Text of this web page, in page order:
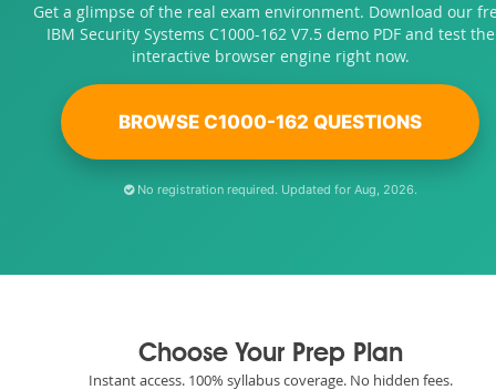
Get a glimpse of the real exam environment. Download our
IBM Security Systems C1000-162 V7.5 demo PDF and test the
interactive browser engine right now.
BROWSE C1000-162 QUESTIONS
No registration required. Updated for Aug, 2026.
Choose Your Prep Plan
Instant access. 100% syllabus coverage. No hidden fees.